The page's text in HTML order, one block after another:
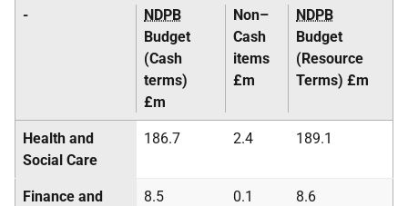
-
NDPB
Budget
(Cash
terms)
£m
Non–
Cash
items
£m
NDPB
Budget
(Resource
Terms) £m
Health and
Social Care
186.7 2.4 189.1
Finance and
8.5 0.1 8.6